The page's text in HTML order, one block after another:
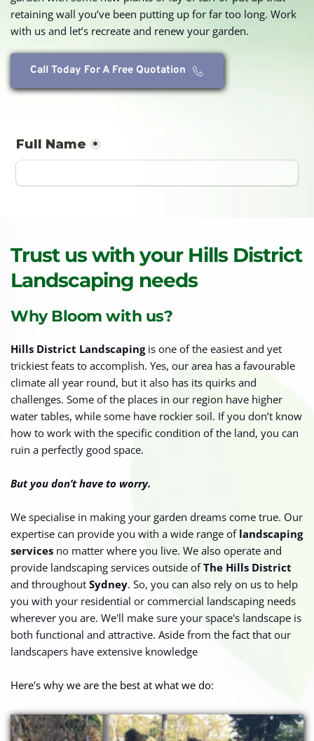
retaining wall you’ve been putting up for far too long. Work
with us and let’s recreate and renew your garden.
Call Today For A Free Quotation
Trust us with your Hills District
Landscaping needs
Why Bloom with us?
Hills District Landscaping is one of the easiest and yet
trickiest feats to accomplish. Yes, our area has a favourable
climate all year round, but it also has its quirks and
challenges. Some of the places in our region have higher
water tables, while some have rockier soil. If you don’t know
how to work with the specific condition of the land, you can
ruin a perfectly good space.
But you don’t have to worry.
We specialise in making your garden dreams come true. Our
expertise can provide you with a wide range of landscaping
services no matter where you live. We also operate and
provide landscaping services outside of The Hills District
and throughout Sydney. So, you can also rely on us to help
you with your residential or commercial landscaping needs
wherever you are. We'll make sure your space's landscape is
both functional and attractive. Aside from the fact that our
landscapers have extensive knowledge
Here's why we are the best at what we do: